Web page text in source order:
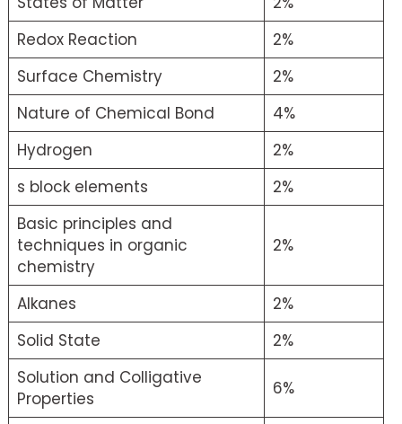
Redox Reaction
2%
Surface Chemistry
2%
Nature of Chemical Bond
4%
Hydrogen
2%
s block elements
2%
Basic principles and
techniques in organic
chemistry
2%
Alkanes
2%
Solid State
2%
Solution and Colligative
Properties
6%